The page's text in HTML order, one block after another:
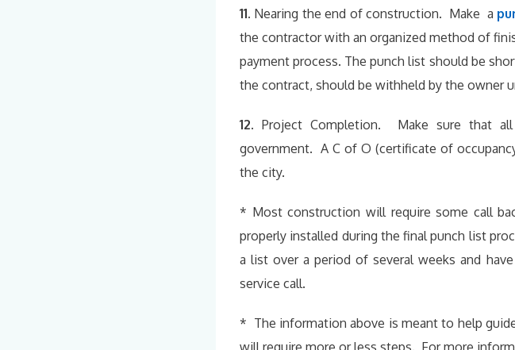
11. Nearing the end of construction. Make a
the contractor with an organized method of
payment process. The punch list should be
the contract, should be withheld by the owner
12.Project Completion. Make sure that
government. A C of O (certificate of
the city.
* Most construction will require some call
properly installed during the final punch list
a list over a period of several weeks and
service call.
* The information above is meant to help